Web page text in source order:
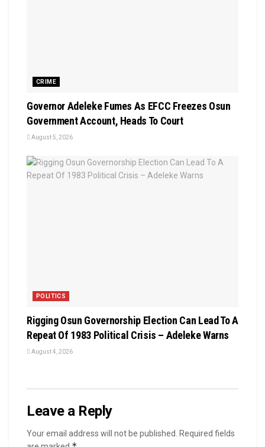
CRIME
Governor Adeleke Fumes As EFCC Freezes Osun
Government Account, Heads To Court
August 5, 2026
POLITICS
Rigging Osun Governorship Election Can Lead To A
Repeat Of 1983 Political Crisis – Adeleke Warns
August 4, 2026
Leave a Reply
Your email address will not be published.
Required fields